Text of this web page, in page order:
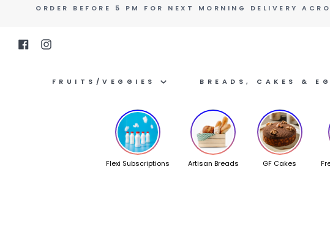
content
ORDER BEFORE 5 PM FOR NEXT MORNING DELIVERY
FacebookInstagram
FRUITS/VEGGIES BREADS, CAKES &
Flexi Subscriptions Artisan Breads GF Cakes